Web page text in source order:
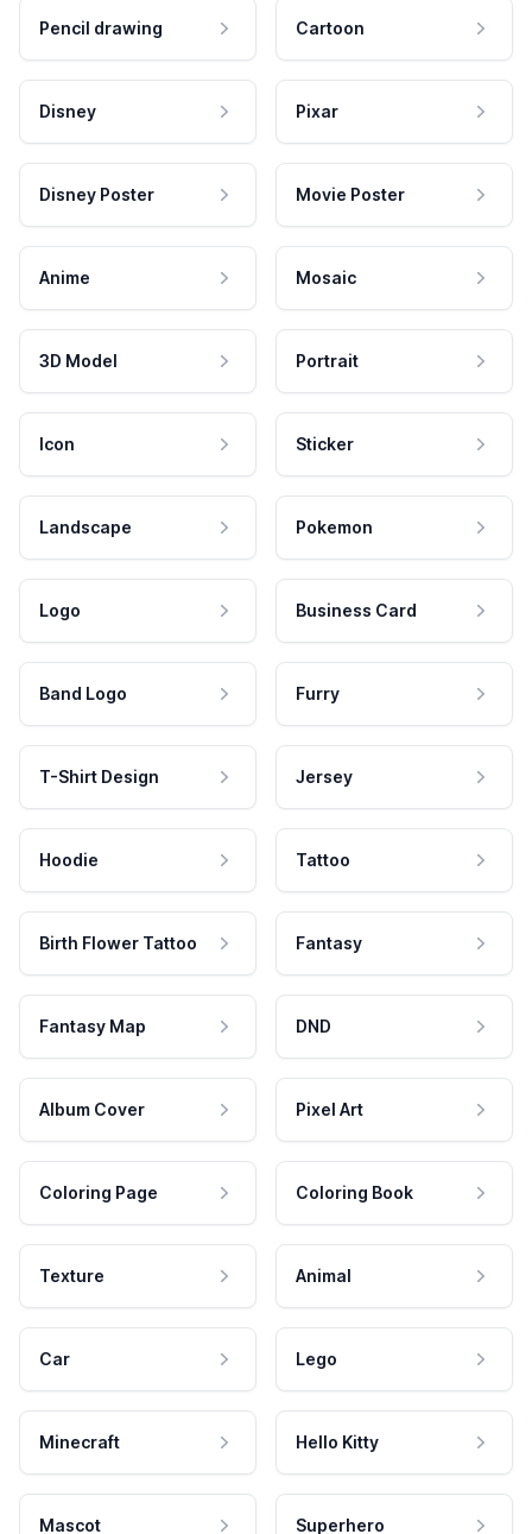
Pencil drawing Cartoon
Disney Pixar
Disney Poster Movie Poster
Anime Mosaic
3D Model Portrait
Icon Sticker
Landscape Pokemon
Logo Business Card
Band Logo Furry
T-Shirt Design Jersey
Hoodie Tattoo
Birth Flower Tattoo Fantasy
Fantasy Map DND
Album Cover Pixel Art
Coloring Page Coloring Book
Texture Animal
Car Lego
Minecraft Hello Kitty
Mascot Superhero